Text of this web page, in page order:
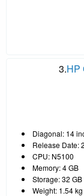
3.HP
Diagonal: 14
Release Date:
CPU: N5100
Memory: 4 GB
Storage: 32 GB
Weight: 1.54 kg